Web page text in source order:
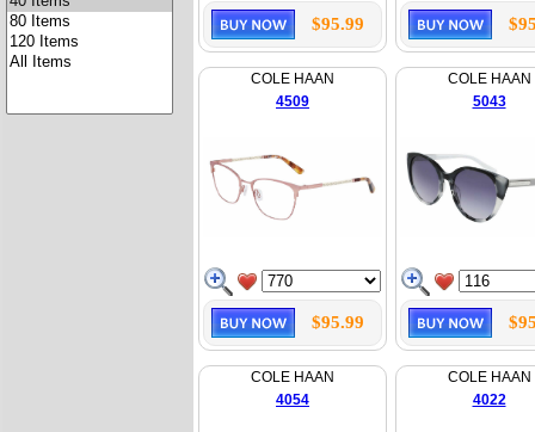
$95.99
COLE HAAN
4509
$95.99
COLE HAAN
5043
COLE HAAN
4054
COLE HAAN
4022